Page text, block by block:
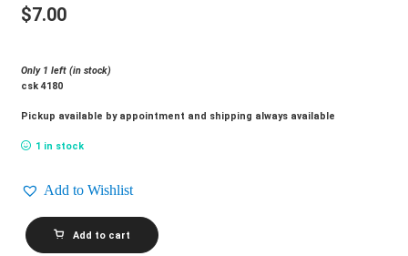
$7.00
Only 1 left (in stock)
csk 4180
Pickup available by appointment and shipping always available
1 in stock
Add to Wishlist
XSCAPE_The
Arms
Add to cart